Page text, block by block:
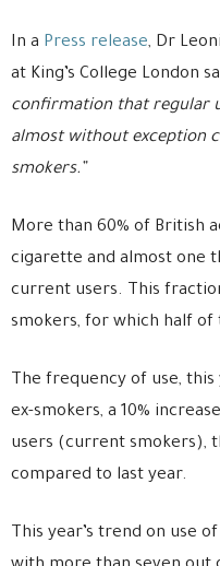
In a Press release, Dr
at King’s College London
confirmation that regular
almost without exception
smokers.”
More than 60% of British
cigarette and almost one
current users. This
smokers, for which half
The frequency of use,
ex-smokers, a 10%
users (current smokers),
compared to last year.
This year’s trend on use